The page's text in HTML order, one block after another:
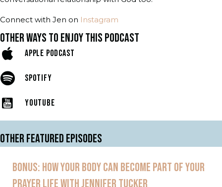
Connect with Jen on Instagram
OTHER WAYS TO ENJOY THIS PODCAST
APPLE PODCAST
SPOTIFY
YOUTUBE
OTHER FEATURED EPISODES
BONUS: HOW YOUR BODY CAN BECOME PART OF YOUR
PRAYER LIFE WITH JENNIFER TUCKER